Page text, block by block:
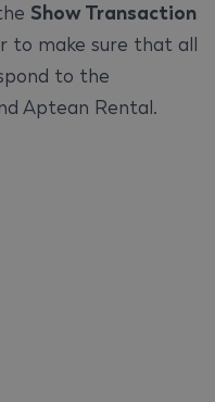
Show Transaction
to make sure that all
to the
Aptean Rental.